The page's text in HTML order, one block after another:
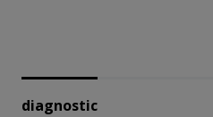
diagnostic